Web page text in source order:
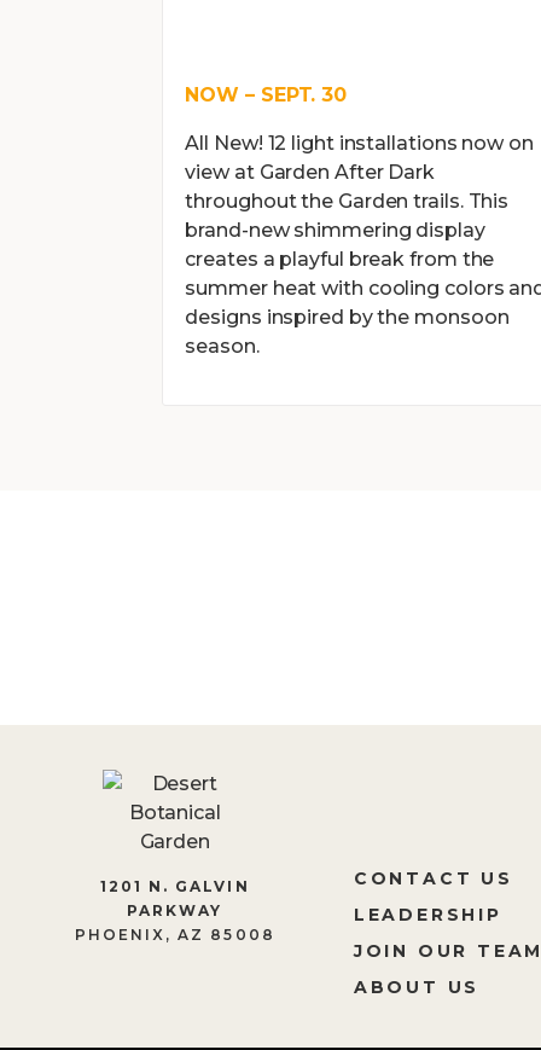
NOW – SEPT. 30
All New! 12 light installations now on
view at Garden After Dark
throughout the Garden trails. This
brand-new shimmering display
creates a playful break from the
summer heat with cooling colors
designs inspired by the monsoon
season.
1201 N. GALVIN
PARKWAY
PHOENIX, AZ 85008
CONTACT US
LEADERSHIP
JOIN OUR
ABOUT US